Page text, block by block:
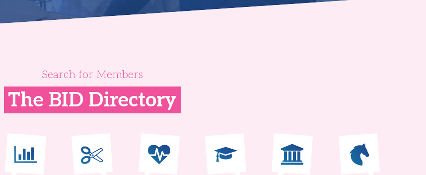
Search for Members
The BID Directory